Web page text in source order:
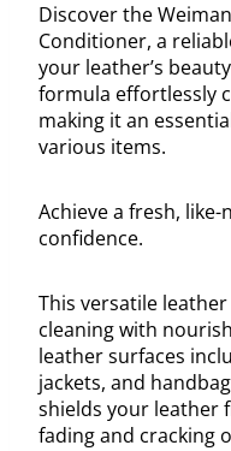
Discover the
Conditioner, a
your leather’s
formula effortlessly
making it an
various items.
Achieve a fresh,
confidence.
This versatile
cleaning with
leather surfaces
jackets, and
shields your leather
fading and cracking